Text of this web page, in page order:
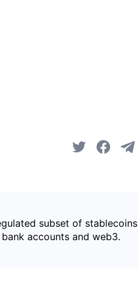
subset of stablecoins
accounts and web3.